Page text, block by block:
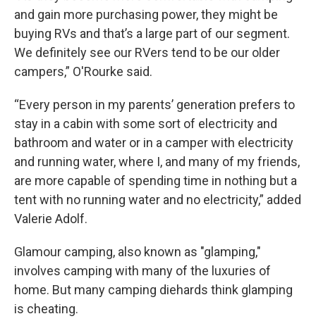
and gain more purchasing power, they might be
buying RVs and that’s a large part of our segment.
We definitely see our RVers tend to be our older
campers,” O'Rourke said.
“Every person in my parents’ generation prefers to
stay in a cabin with some sort of electricity and
bathroom and water or in a camper with electricity
and running water, where I, and many of my friends,
are more capable of spending time in nothing but a
tent with no running water and no electricity,” added
Valerie Adolf.
Glamour camping, also known as "glamping,"
involves camping with many of the luxuries of
home. But many camping diehards think glamping
is cheating.